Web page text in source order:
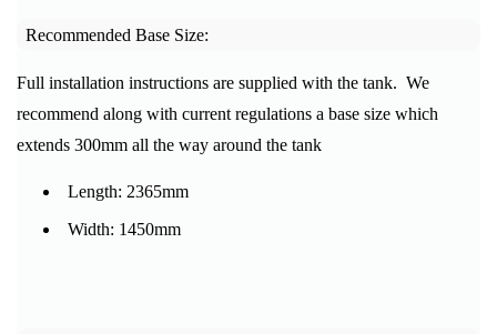
Recommended Base Size:
Full installation instructions are supplied with the tank. We
recommend along with current regulations a base size which
extends 300mm all the way around the tank
Length: 2365mm
Width: 1450mm